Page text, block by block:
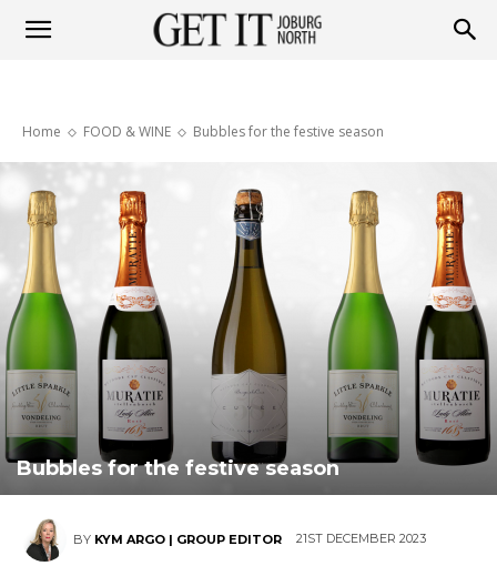
Joburg
North
Home FOOD & WINE Bubbles for the festive season
Bubbles for the festive season
BY KYM ARGO | GROUP EDITOR 21ST DECEMBER 2023